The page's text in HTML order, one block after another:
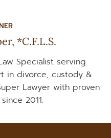
*C.F.L.S.
Specialist serving
in divorce, custody &
Lawyer with proven
2011.